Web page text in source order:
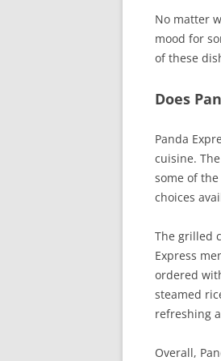
No matter
mood for
of these
Does
Panda
cuisine.
some of
choices
The grilled
Express
ordered
steamed
refreshing
Overall,